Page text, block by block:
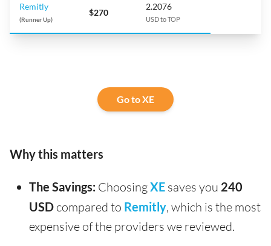
Remitly
(Runner Up)
$270
2.2076
USD to TOP
Go to XE
Why this matters
The Savings: ChoosingXE saves you 240
USD compared to Remitly, which is the most
expensive of the providers we reviewed.